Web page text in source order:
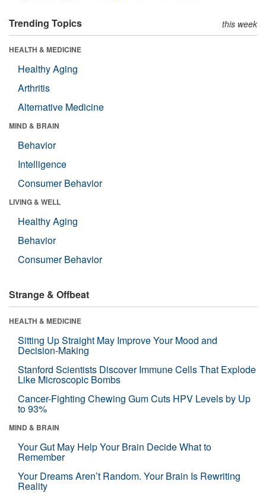
Trending Topics this week
HEALTH & MEDICINE
Healthy Aging
Arthritis
Alternative Medicine
MIND & BRAIN
Behavior
Intelligence
Consumer Behavior
LIVING & WELL
Healthy Aging
Behavior
Consumer Behavior
Strange & Offbeat
HEALTH & MEDICINE
Sitting Up Straight May Improve Your Mood and
Decision-Making
Stanford Scientists Discover Immune Cells That Explode
Like Microscopic Bombs
Cancer-Fighting Chewing Gum Cuts HPV Levels by Up
to 93%
MIND & BRAIN
Your Gut May Help Your Brain Decide What to
Remember
Your Dreams Aren’t Random. Your Brain Is Rewriting
Reality